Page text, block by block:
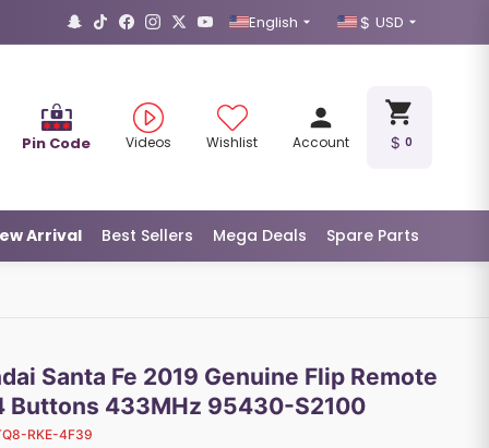
English USD
Pin Code Videos Wishlist Account 0
Arrival Best Sellers Mega Deals Spare Parts
Santa Fe 2019 Genuine Flip Remote
Buttons 433MHz 95430-S2100
RKE-4F39